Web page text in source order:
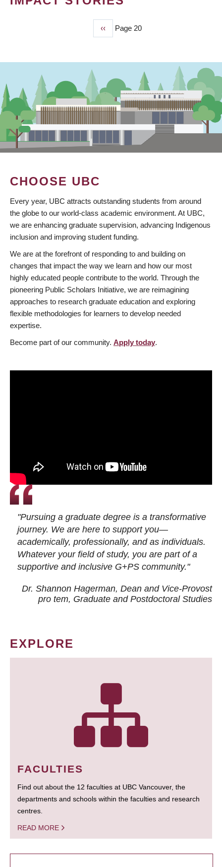
Previous
page
‹‹ Page 20
CHOOSE UBC
Every year, UBC attracts outstanding students from around
the globe to our world-class academic environment. At UBC,
we are enhancing graduate supervision, advancing Indigenous
inclusion and improving student funding.
We are at the forefront of responding to and building on
changes that impact the way we learn and how our most
highly educated people contribute to the world. Through the
pioneering Public Scholars Initiative, we are reimagining
approaches to research graduate education and exploring
flexible methodologies for learners to develop needed
expertise.
Become part of our community. Apply today.
"Pursuing a graduate degree is a transformative
journey. We are here to support you—
academically, professionally, and as individuals.
Whatever your field of study, you are part of a
supportive and inclusive G+PS community."
Dr. Shannon Hagerman, Dean and Vice-Provost
pro tem, Graduate and Postdoctoral Studies
EXPLORE
FACULTIES
Find out about the 12 faculties at UBC Vancouver, the
departments and schools within the faculties and research
centres.
READ MORE